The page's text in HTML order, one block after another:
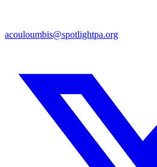
acouloumbis@spotlightpa.org